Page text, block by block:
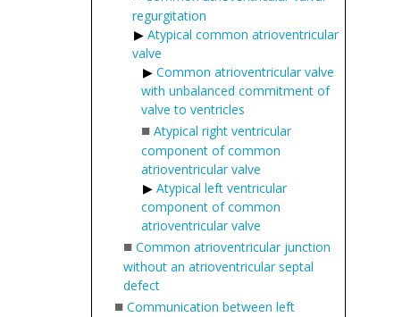
regurgitation
Atypical common atrioventricular
valve
Common atrioventricular valve
with unbalanced commitment of
valve to ventricles
■ Atypical right ventricular
component of common
atrioventricular valve
Atypical left ventricular
component of common
atrioventricular valve
■ Common atrioventricular junction
without an atrioventricular septal
defect
■ Communication between left